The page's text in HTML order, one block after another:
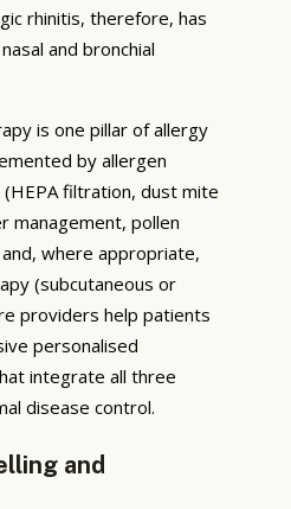
rhinitis, therefore, has
and bronchial
is one pillar of allergy
by allergen
filtration, dust mite
management, pollen
where appropriate,
(subcutaneous or
providers help patients
personalised
integrate all three
disease control.
and